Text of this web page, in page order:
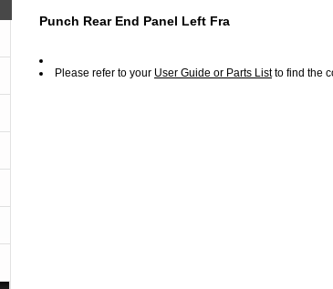
Punch Rear End Panel Left Fra
Please refer to your User Guide or Parts Listto find the